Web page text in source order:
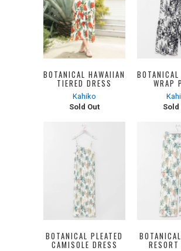
BOTANICAL HAWAIIAN
TIERED DRESS
Kahiko
Sold Out
WRAP
Sold
BOTANICAL PLEATED
CAMISOLE DRESS